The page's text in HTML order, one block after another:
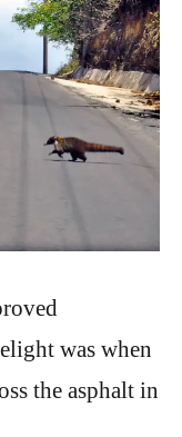
was when
the asphalt in